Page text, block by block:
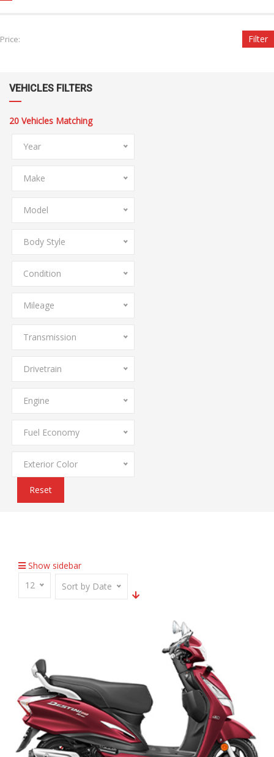
Price: Filter
VEHICLES FILTERS
20 Vehicles Matching
Year
Make
Model
Body Style
Condition
Mileage
Transmission
Drivetrain
Engine
Fuel Economy
Exterior Color
Reset
Show sidebar
12
Sort by Date